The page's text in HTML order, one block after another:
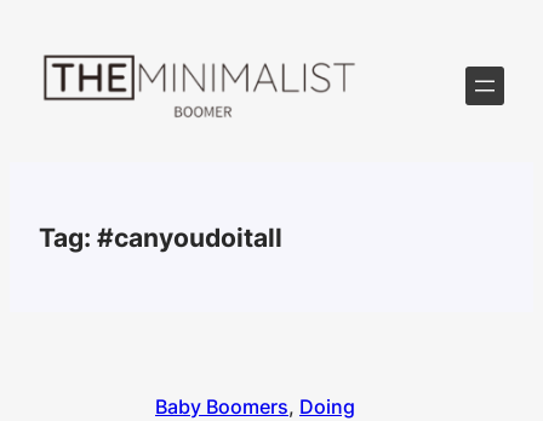
content
Tag: #canyoudoitall
Baby Boomers, Doing